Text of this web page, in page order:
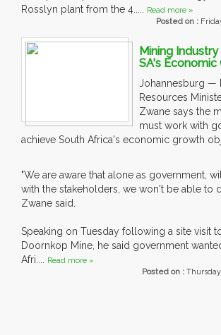
Rosslyn plant from the 4..... Read more »
Posted on :
Mining
SA's Economic
Johannesburg —
Resources
Zwane says the
must work with
achieve South Africa's economic growth
"We are aware that alone as government,
with the stakeholders, we won't be able to
Zwane said.
Speaking on Tuesday following a site visit
Doornkop Mine, he said government
Afri.... Read more »
Posted on :